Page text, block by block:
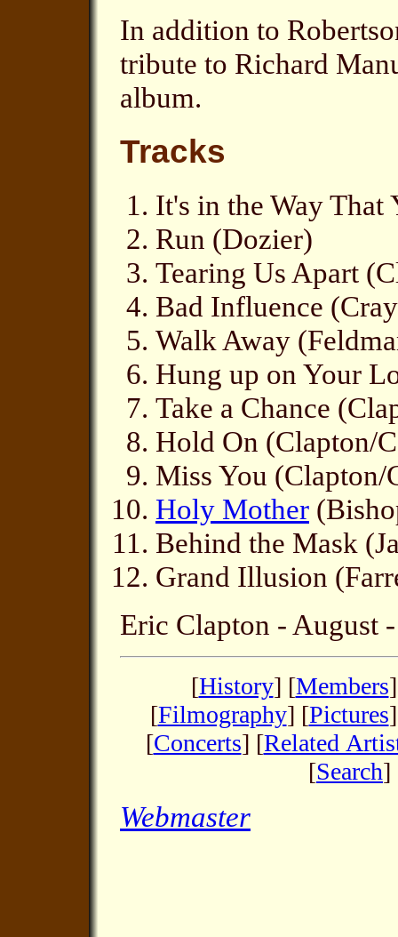
In addition to
tribute to Richard
album.
Tracks
It's in the Way
Run (Dozier)
Tearing Us Apart
Bad Influence
Walk Away
Hung up on Your
Take a Chance
Hold On (Clapton/
Miss You
Holy Mother
Behind the Mask
Grand Illusion
Eric Clapton - August
[History] [Members
[Filmography] [Pictures
[Concerts] [Related
[Search]
Webmaster